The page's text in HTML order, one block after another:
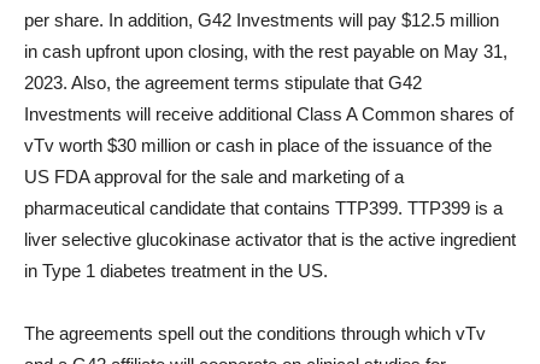
per share. In addition, G42 Investments will pay $12.5 million
in cash upfront upon closing, with the rest payable on May 31,
2023. Also, the agreement terms stipulate that G42
Investments will receive additional Class A Common shares of
vTv worth $30 million or cash in place of the issuance of the
US FDA approval for the sale and marketing of a
pharmaceutical candidate that contains TTP399. TTP399 is a
liver selective glucokinase activator that is the active ingredient
in Type 1 diabetes treatment in the US.
The agreements spell out the conditions through which vTv